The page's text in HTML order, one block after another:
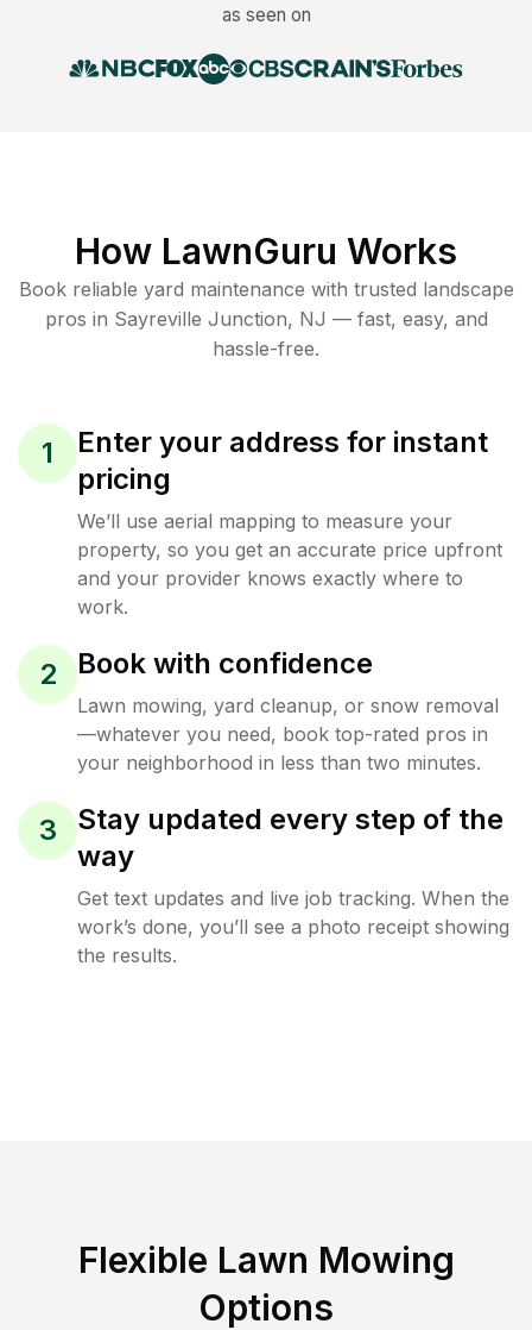
as seen on
How LawnGuru Works
Book reliable yard maintenance with trusted landscape
pros in Sayreville Junction, NJ — fast, easy, and
hassle-free.
1
Enter your address for instant
pricing
We’ll use aerial mapping to measure your
property, so you get an accurate price upfront
and your provider knows exactly where to
work.
2 Book with confidence
Lawn mowing, yard cleanup, or snow removal
—whatever you need, book top-rated pros in
your neighborhood in less than two minutes.
3
Stay updated every step of the
way
Get text updates and live job tracking. When the
work’s done, you’ll see a photo receipt showing
the results.
Flexible Lawn Mowing
Options